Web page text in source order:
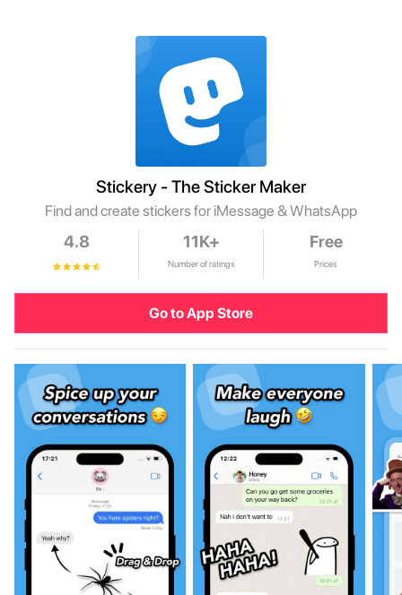
Stickery - The Sticker Maker
Find and create stickers for iMessage & WhatsApp
4.8 11K+
Number of ratings
Free
Prices
Go to App Store